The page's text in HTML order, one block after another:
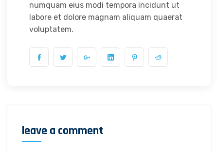
numquam eius modi tempora incidunt ut
labore et dolore magnam aliquam quaerat
voluptatem.
leave a comment